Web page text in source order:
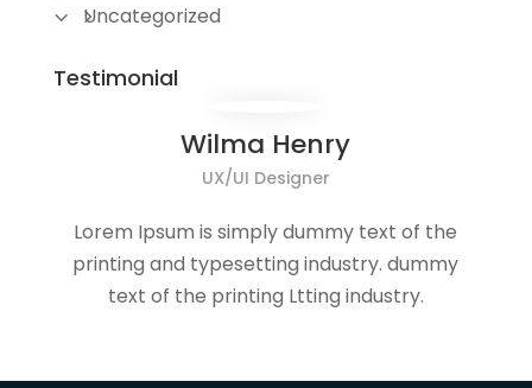
Uncategorized
Testimonial
Wilma Henry
UX/UI Designer
Lorem Ipsum is simply dummy text of the
printing and typesetting industry. dummy
text of the printing Ltting industry.